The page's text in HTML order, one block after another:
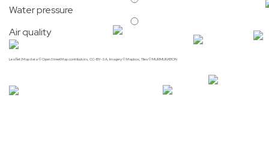
Water pressure
Air quality
Leaflet| Map data ©OpenStreetMapcontributors, CC-BY-SA, Imagery ©Mapbox, Tiles © MURMURATION